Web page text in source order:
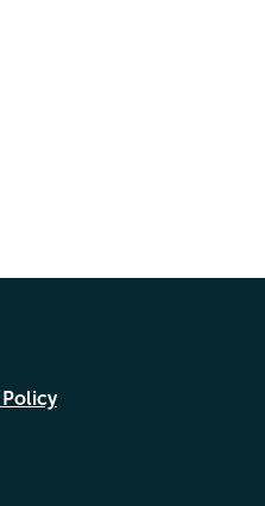
Policy